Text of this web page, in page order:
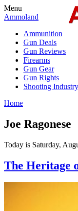
Menu
Ammoland
Ammunition
Gun Deals
Gun Reviews
Firearms
Gun Gear
Gun Rights
Shooting Industry
Home
Joe Ragonese
Today is Saturday,
The Heritage